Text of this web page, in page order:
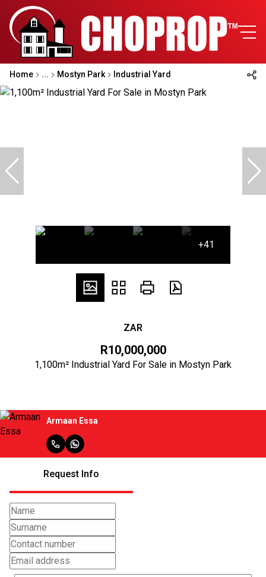
Home ... Mostyn Park Industrial Yard
+41
ZAR
R10,000,000
1,100m² Industrial Yard For Sale in Mostyn Park
Armaan Essa
Request Info